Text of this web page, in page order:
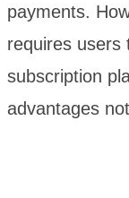
payments.
requires users
subscription
advantages